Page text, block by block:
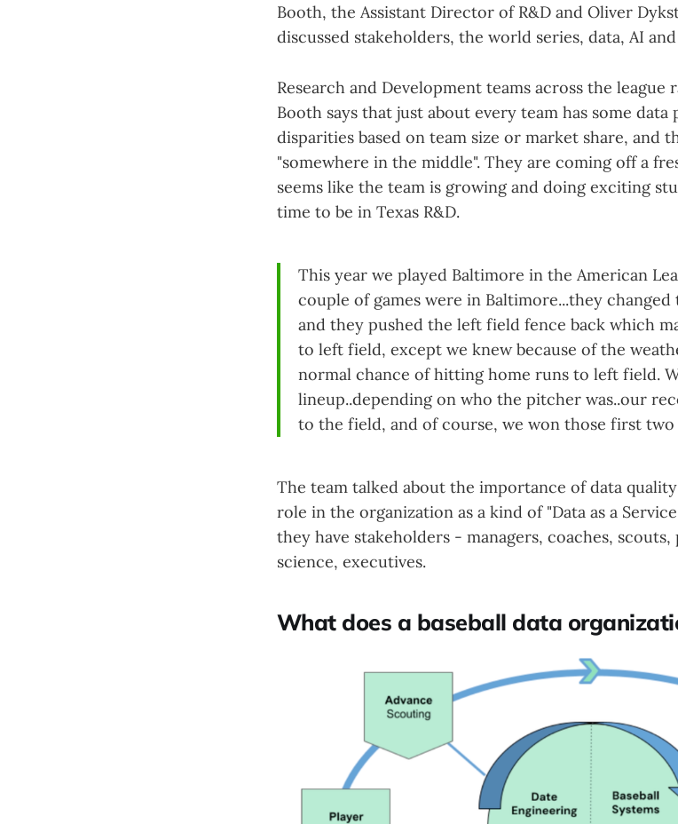
Booth, the Assistant Director of R&D and Oliver
discussed stakeholders, the world series, data, AI
Research and Development teams across the
Booth says that just about every team has some
disparities based on team size or market share, and
"somewhere in the middle". They are coming off a
seems like the team is growing and doing exciting
time to be in Texas R&D.
This year we played Baltimore in the American
couple of games were in Baltimore...they
and they pushed the left field fence back which
to left field, except we knew because of the
normal chance of hitting home runs to left field.
lineup..depending on who the pitcher was..our
to the field, and of course, we won those first two
The team talked about the importance of data
role in the organization as a kind of "Data as a
they have stakeholders - managers, coaches,
science, executives.
What does a baseball data